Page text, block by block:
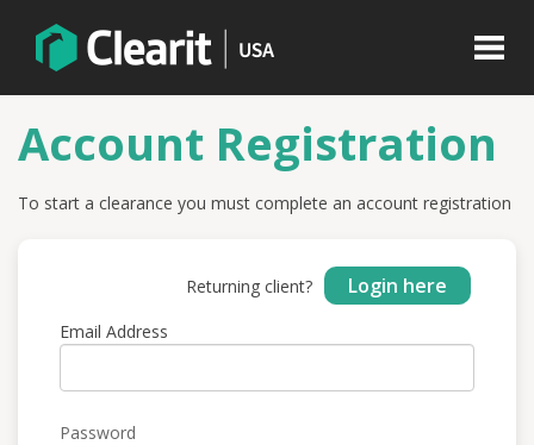
Account Registration
To start a clearance you must complete an account registration
Returning client? Login here
Email Address
Password